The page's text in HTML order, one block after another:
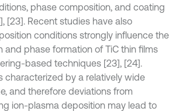
phase composition, and coating
[23]. Recent studies have also
conditions strongly influence the
and phase formation of TiC thin films
based techniques [23], [24].
characterized by a relatively wide
and therefore deviations from
ion-plasma deposition may lead to